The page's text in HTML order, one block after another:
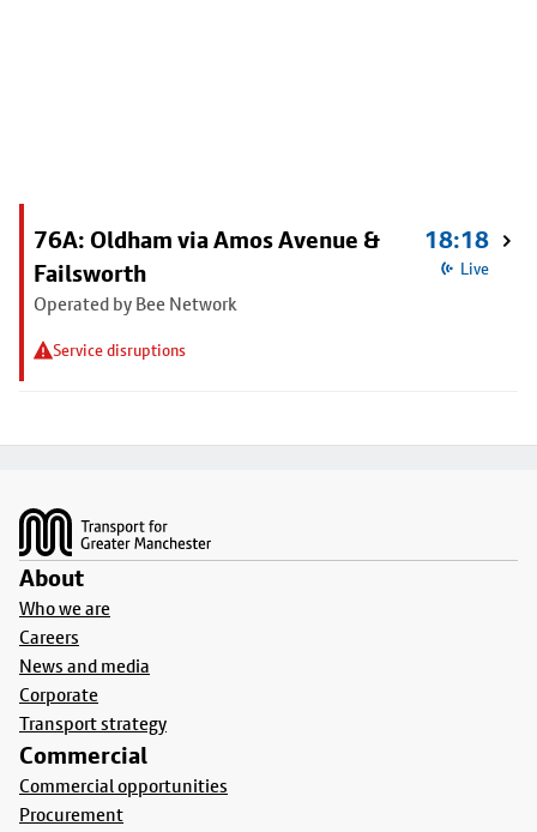
76A: Oldham via Amos Avenue &
Failsworth
Operated by Bee Network
Service disruptions
18:18
Live
About
Who we are
Careers
News and media
Corporate
Transport strategy
Commercial
Commercial opportunities
Procurement